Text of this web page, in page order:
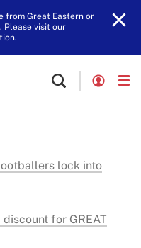
from Great Eastern or
Please visit our
lock into
for GREAT